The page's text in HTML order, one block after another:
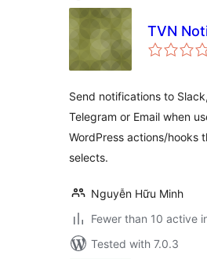
TVN
Send notifications to
Telegram or Email when
WordPress actions/hooks
selects.
Nguyễn Hữu Minh
Fewer than 10 active
Tested with 7.0.3